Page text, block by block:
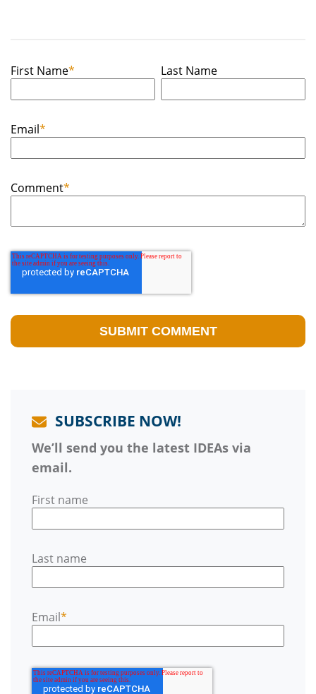
First Name* Last Name
Email*
Comment*
SUBSCRIBE NOW!
We’ll send you the latest IDEAs via
email.
First name
Last name
Email*